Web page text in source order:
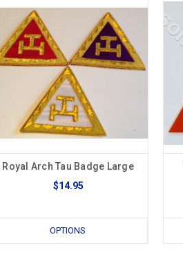
Royal Arch Tau Badge Large
$14.95
OPTIONS